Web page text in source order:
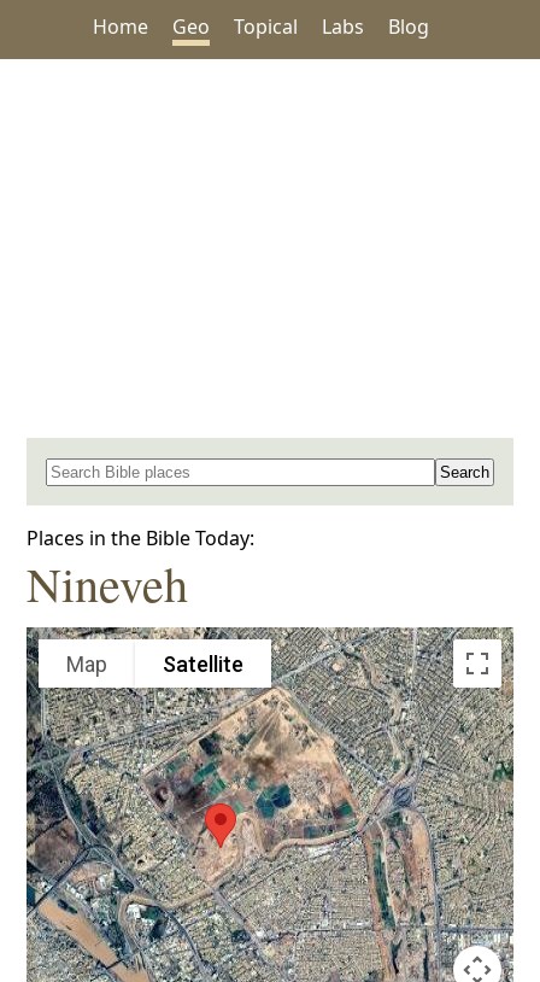
Home Geo Topical Labs Blog
Search for a place in the Bible
Places in the Bible Today:
Nineveh
Map Satellite